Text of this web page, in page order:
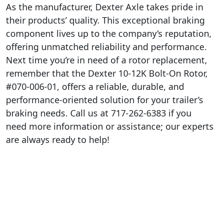
As the manufacturer, Dexter Axle takes pride in
their products’ quality. This exceptional braking
component lives up to the company’s reputation,
offering unmatched reliability and performance.
Next time you’re in need of a rotor replacement,
remember that the Dexter 10-12K Bolt-On Rotor,
#070-006-01, offers a reliable, durable, and
performance-oriented solution for your trailer’s
braking needs. Call us at 717-262-6383 if you
need more information or assistance; our experts
are always ready to help!